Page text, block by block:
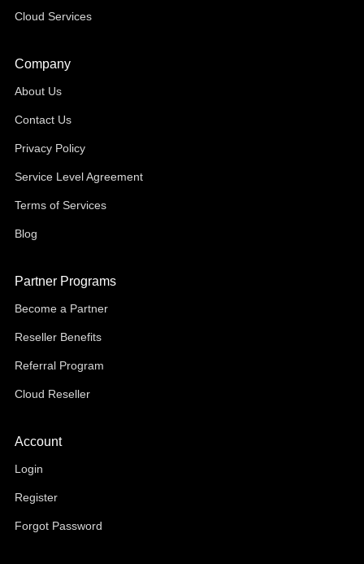
Cloud Services
Company
About Us
Contact Us
Privacy Policy
Service Level Agreement
Terms of Services
Blog
Partner Programs
Become a Partner
Reseller Benefits
Referral Program
Cloud Reseller
Account
Login
Register
Forgot Password